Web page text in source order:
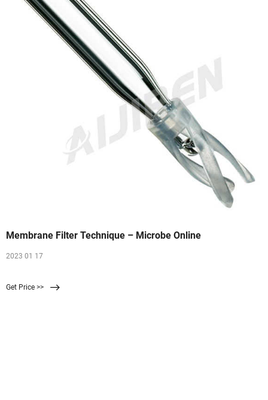
Membrane Filter Technique – Microbe Online
2023 01 17
Get Price >>